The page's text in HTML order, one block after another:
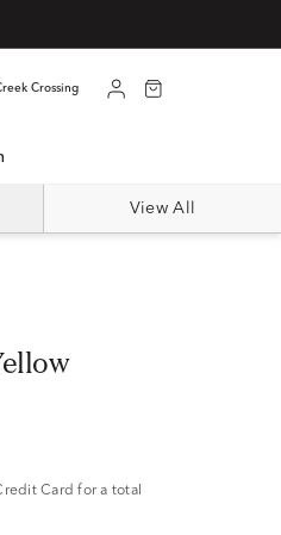
Crossing
View All
Card for a total